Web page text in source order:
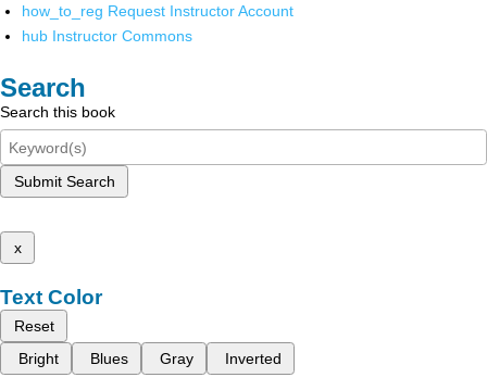
how_to_reg Request Instructor Account
hub Instructor Commons
Search
Search this book
Submit Search
x
Text Color
Reset
Bright
Blues Gray Inverted